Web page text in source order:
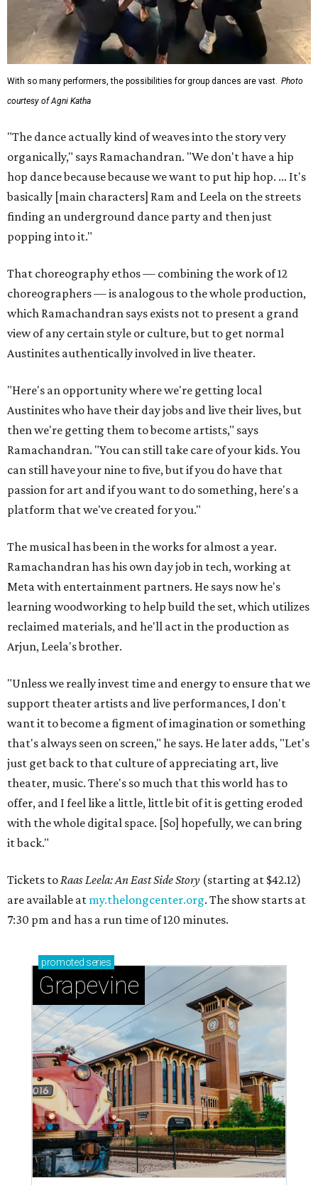
With so many performers, the possibilities for group dances are vast. Photo
courtesy of Agni Katha
"The dance actually kind of weaves into the story very
organically," says Ramachandran. "We don't have a hip
hop dance because because we want to put hip hop. ... It's
basically [main characters] Ram and Leela on the streets
finding an underground dance party and then just
popping into it."
That choreography ethos — combining the work of 12
choreographers — is analogous to the whole production,
which Ramachandran says exists not to present a grand
view of any certain style or culture, but to get normal
Austinites authentically involved in live theater.
"Here's an opportunity where we're getting local
Austinites who have their day jobs and live their lives, but
then we're getting them to become artists," says
Ramachandran. "You can still take care of your kids. You
can still have your nine to five, but if you do have that
passion for art and if you want to do something, here's a
platform that we've created for you."
The musical has been in the works for almost a year.
Ramachandran has his own day job in tech, working at
Meta with entertainment partners. He says now he's
learning woodworking to help build the set, which utilizes
reclaimed materials, and he'll act in the production as
Arjun, Leela's brother.
"Unless we really invest time and energy to ensure that we
support theater artists and live performances, I don't
want it to become a figment of imagination or something
that's always seen on screen," he says. He later adds, "Let's
just get back to that culture of appreciating art, live
theater, music. There's so much that this world has to
offer, and I feel like a little, little bit of it is getting eroded
with the whole digital space. [So] hopefully, we can bring
it back."
Tickets toRaas Leela: An East Side Story (starting at $42.12)
are available at my.thelongcenter.org. The show starts at
7:30 pm and has a run time of 120 minutes.
promoted series
Grapevine